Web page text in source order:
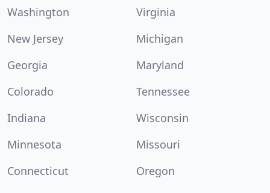
Washington
Virginia
New Jersey
Michigan
Georgia
Maryland
Colorado
Tennessee
Indiana
Wisconsin
Minnesota
Missouri
Connecticut
Oregon